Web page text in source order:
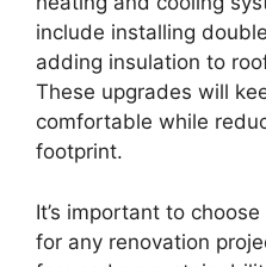
include installing
adding insulation to
These upgrades will
comfortable while
footprint.
It’s important to
for any renovation